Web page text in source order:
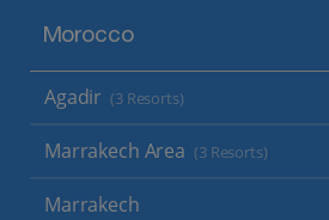
Morocco
Agadir (3 Resorts)
Marrakech Area (3 Resorts)
Marrakech